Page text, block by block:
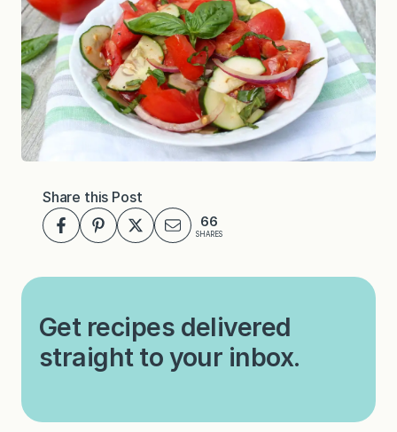
Share this Post
66
SHARES
Get recipes delivered
straight to your inbox.